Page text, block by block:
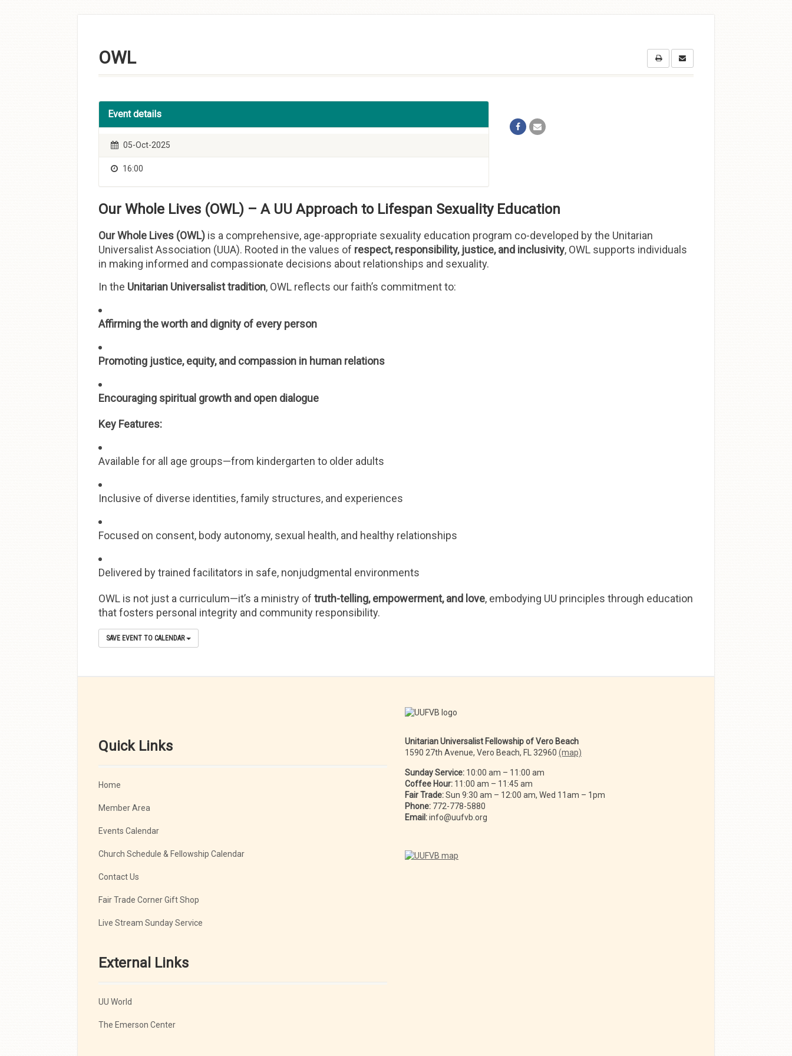
OWL
Event details
05-Oct-2025
16:00
Our Whole Lives (OWL) – A UU Approach to Lifespan Sexuality Education
Our Whole Lives (OWL) is a comprehensive, age-appropriate sexuality education program co-developed by the Unitarian
Universalist Association (UUA). Rooted in the values of respect, responsibility, justice, and inclusivity, OWL supports individuals
in making informed and compassionate decisions about relationships and sexuality.
In the Unitarian Universalist tradition, OWL reflects our faith’s commitment to:
Affirming the worth and dignity of every person
Promoting justice, equity, and compassion in human relations
Encouraging spiritual growth and open dialogue
Key Features:
Available for all age groups—from kindergarten to older adults
Inclusive of diverse identities, family structures, and experiences
Focused on consent, body autonomy, sexual health, and healthy relationships
Delivered by trained facilitators in safe, nonjudgmental environments
OWL is not just a curriculum—it’s a ministry of truth-telling, empowerment, and love, embodying UU principles through education
that fosters personal integrity and community responsibility.
SAVE EVENT TO CALENDAR
Quick Links
Home
Member Area
Events Calendar
Church Schedule & Fellowship Calendar
Contact Us
Fair Trade Corner Gift Shop
Live Stream Sunday Service
External Links
UU World
The Emerson Center
Unitarian Universalist Fellowship of Vero Beach
1590 27th Avenue, Vero Beach, FL 32960 (map)
Sunday Service: 10:00 am – 11:00 am
Coffee Hour: 11:00 am – 11:45 am
Fair Trade:Sun 9:30 am – 12:00 am, Wed 11am – 1pm
Phone: 772-778-5880
Email:info@uufvb.org